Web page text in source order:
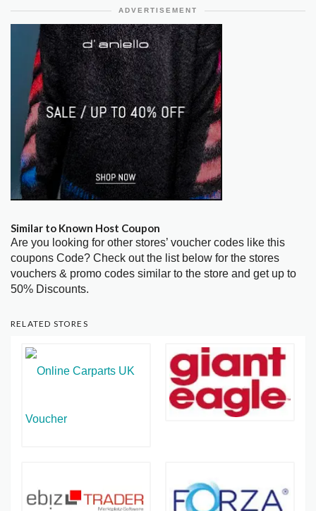
ADVERTISEMENT
Similar to Known Host Coupon
Are you looking for other stores’ voucher codes like this
coupons Code? Check out the list below for the stores
vouchers & promo codes similar to the store and get up to
50% Discounts.
RELATED STORES